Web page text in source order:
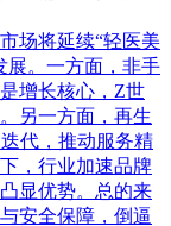
场将延续“轻医美
展。一方面，非手
增长核心，Z世
另一方面，再生
代，推动服务精
，行业加速品牌
显优势。总的来
安全保障，倒逼